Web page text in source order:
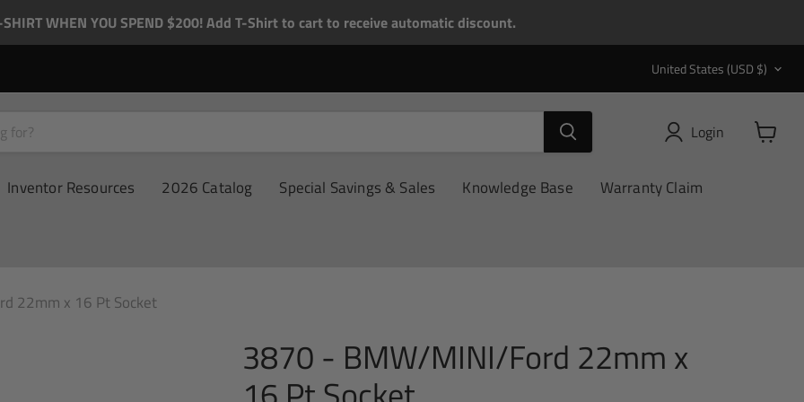
SHIRT WHEN YOU SPEND $200! Add T-Shirt to cart to receive automatic discount.
Country
United States (USD $)
Login
View
Inventor Resources 2026 Catalog Special Savings & Sales Knowledge Base Warranty Claim
22mm x 16 Pt Socket
3870 - BMW/MINI/Ford 22mm x